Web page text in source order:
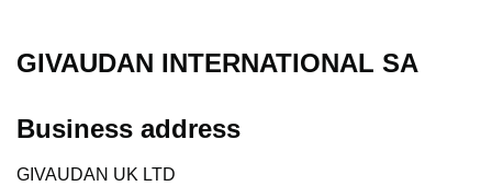
GIVAUDAN INTERNATIONAL SA
Business address
GIVAUDAN UK LTD